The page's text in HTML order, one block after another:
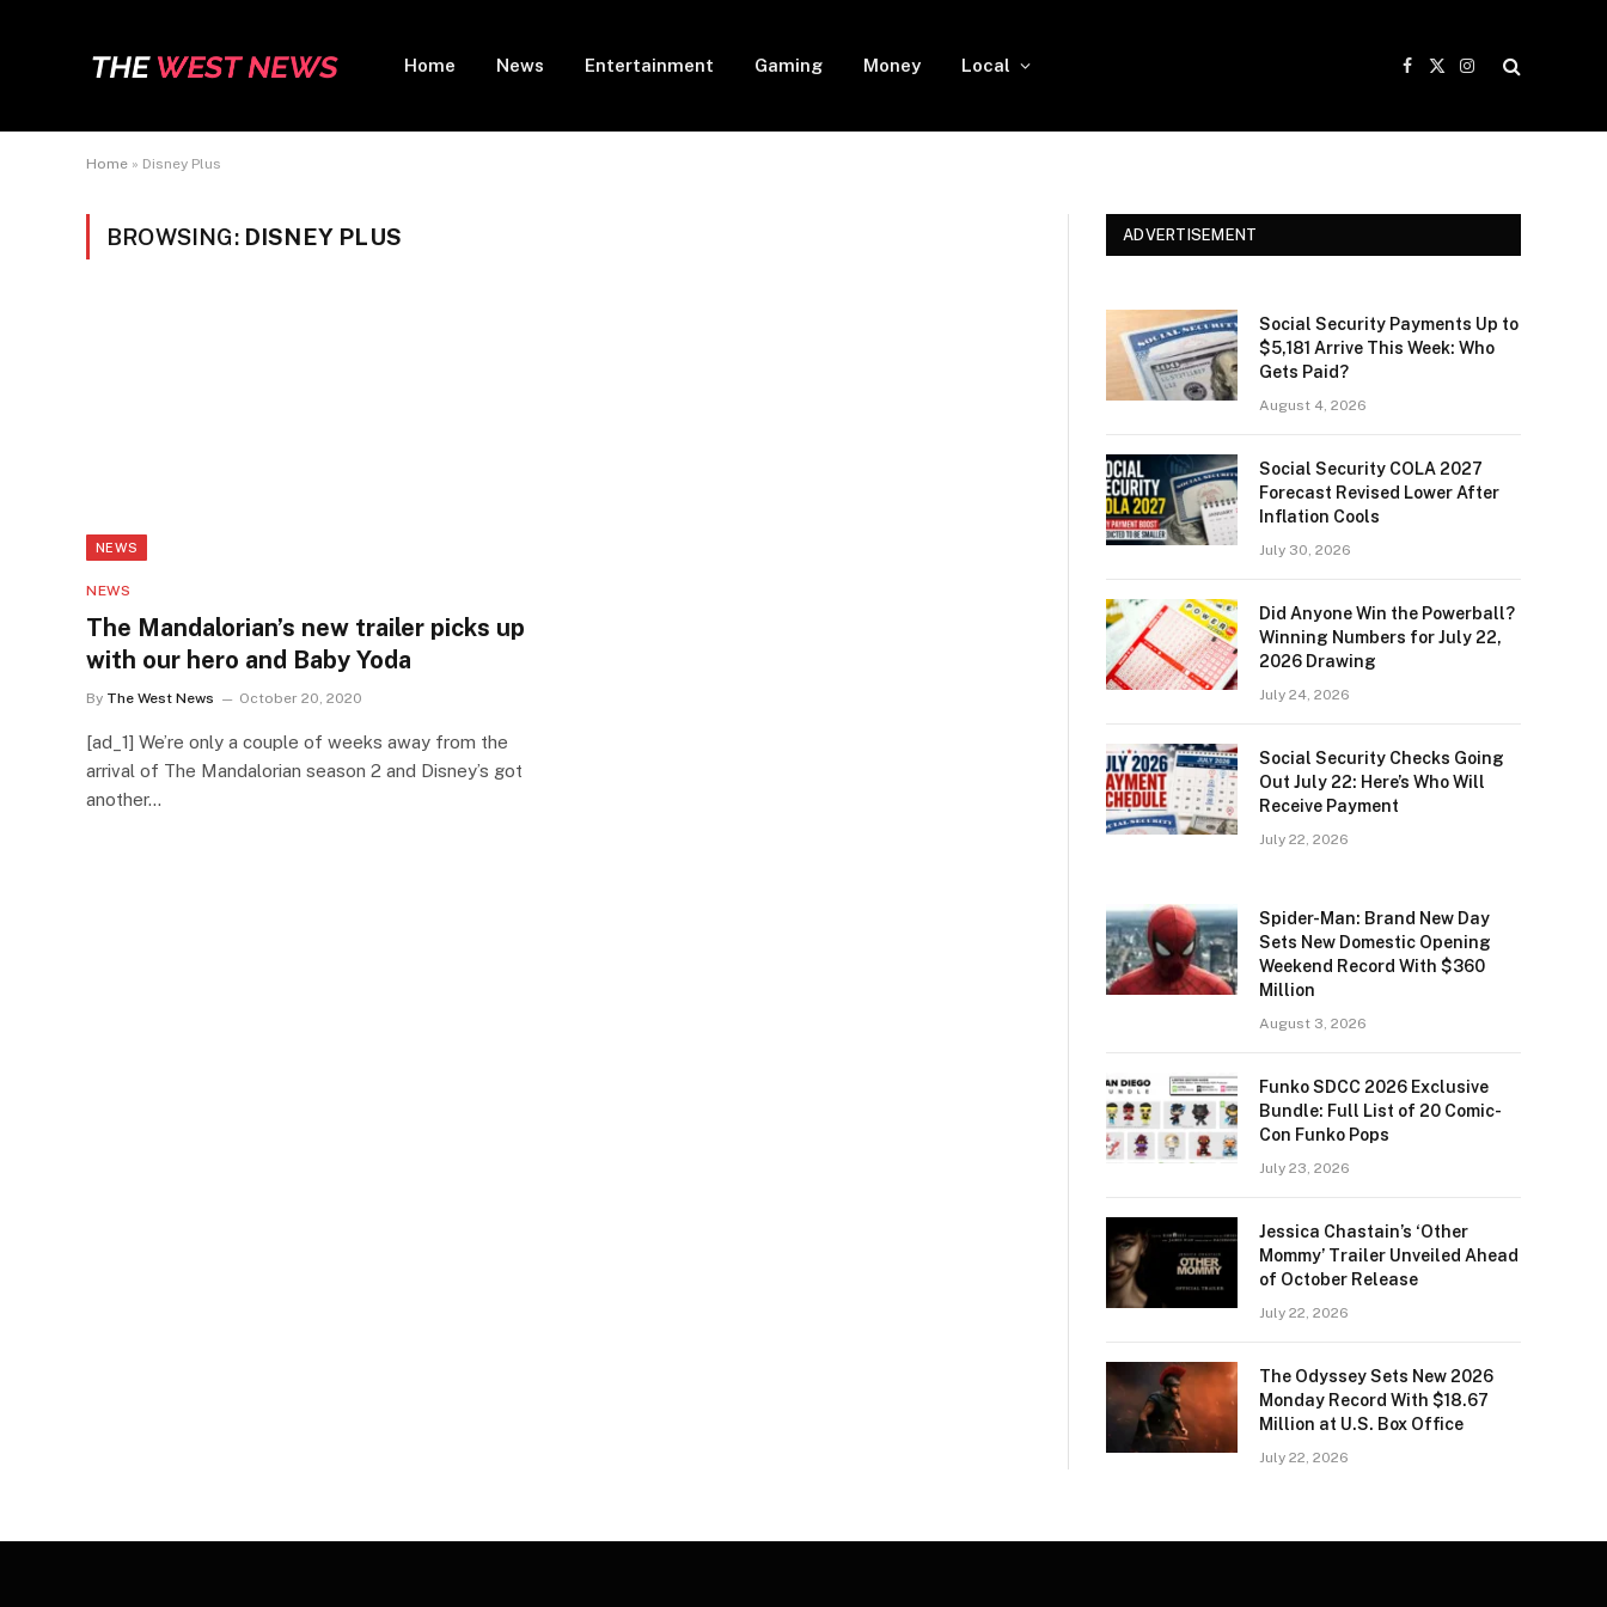
Home News Entertainment Gaming Money Local
Facebook
X
Instagram
Home » Disney Plus
BROWSING: DISNEY PLUS
NEWS
NEWS
The Mandalorian’s new trailer picks up
with our hero and Baby Yoda
By The West News October 20, 2020
[ad_1] We’re only a couple of weeks away from the
arrival of The Mandalorian season 2 and Disney’s got
another…
ADVERTISEMENT
Social Security Payments Up to
$5,181 Arrive This Week: Who
Gets Paid?
August 4, 2026
Social Security COLA 2027
Forecast Revised Lower After
Inflation Cools
July 30, 2026
Did Anyone Win the Powerball?
Winning Numbers for July 22,
2026 Drawing
July 24, 2026
Social Security Checks Going
Out July 22: Here’s Who Will
Receive Payment
July 22, 2026
Spider-Man: Brand New Day
Sets New Domestic Opening
Weekend Record With $360
Million
August 3, 2026
Funko SDCC 2026 Exclusive
Bundle: Full List of 20 Comic-
Con Funko Pops
July 23, 2026
Jessica Chastain’s ‘Other
Mommy’ Trailer Unveiled Ahead
of October Release
July 22, 2026
The Odyssey Sets New 2026
Monday Record With $18.67
Million at U.S. Box Office
July 22, 2026